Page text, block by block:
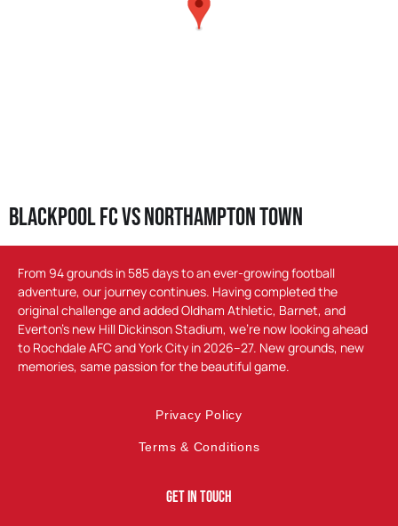
Blackpool FC vs Northampton Town
From 94 grounds in 585 days to an ever-growing football
adventure, our journey continues. Having completed the
original challenge and added Oldham Athletic, Barnet, and
Everton’s new Hill Dickinson Stadium, we’re now looking ahead
to Rochdale AFC and York City in 2026–27. New grounds, new
memories, same passion for the beautiful game.
Privacy Policy
Terms & Conditions
Get In Touch